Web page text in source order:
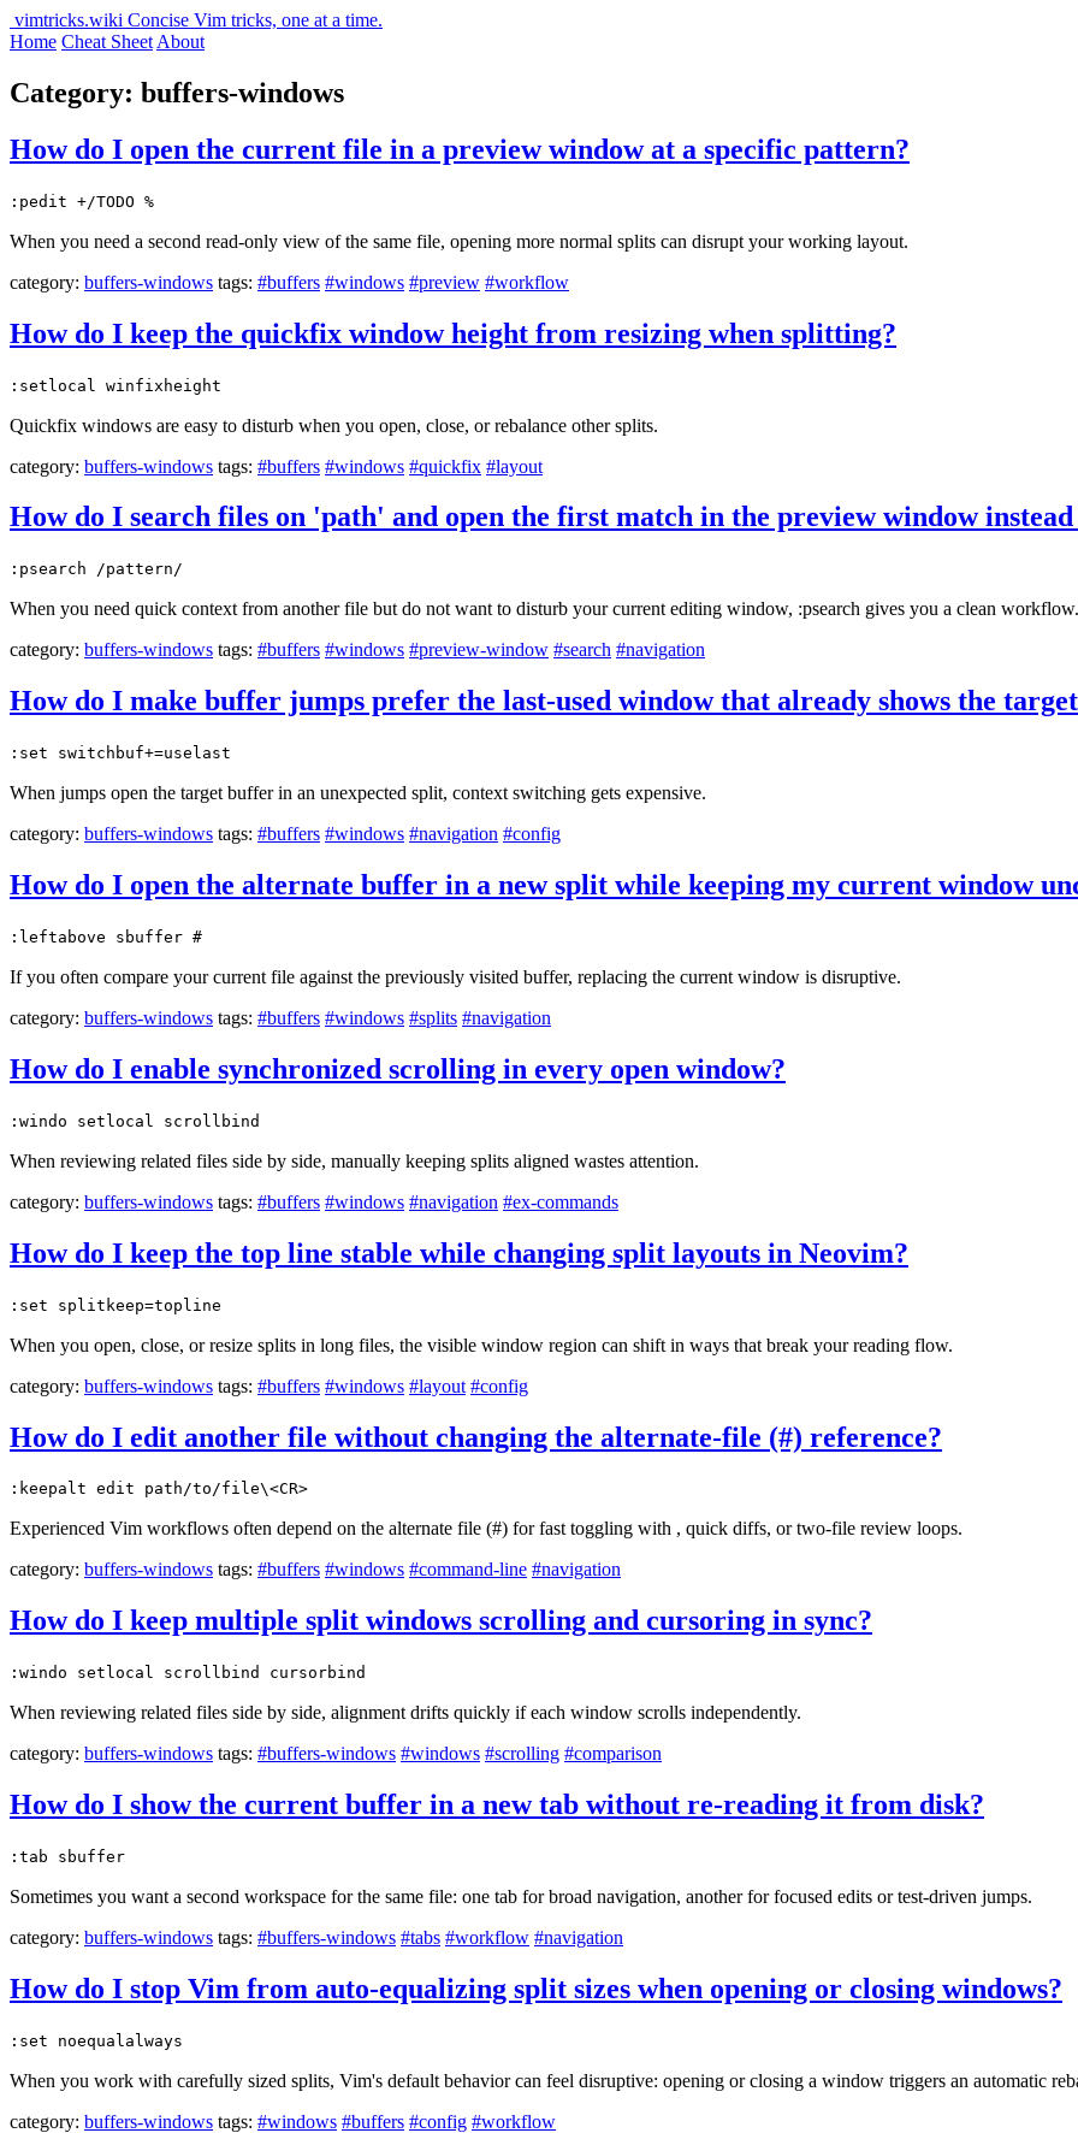
vimtricks.wiki Concise Vim tricks, one at a time.
Home Cheat Sheet About
Category: buffers-windows
How do I open the current file in a preview window at a specific pattern?
:pedit +/TODO %
When you need a second read-only view of the same file, opening more normal splits can disrupt your working layout.
category: buffers-windows tags: #buffers #windows #preview #workflow
How do I keep the quickfix window height from resizing when splitting?
:setlocal winfixheight
Quickfix windows are easy to disturb when you open, close, or rebalance other splits.
category: buffers-windows tags: #buffers #windows #quickfix #layout
How do I search files on 'path' and open the first match in the preview window
:psearch /pattern/
When you need quick context from another file but do not want to disturb your current editing window, :psearch gives you a clean workflow.
category: buffers-windows tags: #buffers #windows #preview-window #search #navigation
How do I make buffer jumps prefer the last-used window that already shows the
:set switchbuf+=uselast
When jumps open the target buffer in an unexpected split, context switching gets expensive.
category: buffers-windows tags: #buffers #windows #navigation #config
How do I open the alternate buffer in a new split while keeping my current window
:leftabove sbuffer #
If you often compare your current file against the previously visited buffer, replacing the current window is disruptive.
category: buffers-windows tags: #buffers #windows #splits #navigation
How do I enable synchronized scrolling in every open window?
:windo setlocal scrollbind
When reviewing related files side by side, manually keeping splits aligned wastes attention.
category: buffers-windows tags: #buffers #windows #navigation #ex-commands
How do I keep the top line stable while changing split layouts in Neovim?
:set splitkeep=topline
When you open, close, or resize splits in long files, the visible window region can shift in ways that break your reading flow.
category: buffers-windows tags: #buffers #windows #layout #config
How do I edit another file without changing the alternate-file (#) reference?
:keepalt edit path/to/file\<CR>
Experienced Vim workflows often depend on the alternate file (#) for fast toggling with , quick diffs, or two-file review loops.
category: buffers-windows tags: #buffers #windows #command-line #navigation
How do I keep multiple split windows scrolling and cursoring in sync?
:windo setlocal scrollbind cursorbind
When reviewing related files side by side, alignment drifts quickly if each window scrolls independently.
category: buffers-windows tags: #buffers-windows #windows #scrolling #comparison
How do I show the current buffer in a new tab without re-reading it from disk?
:tab sbuffer
Sometimes you want a second workspace for the same file: one tab for broad navigation, another for focused edits or test-driven jumps.
category: buffers-windows tags: #buffers-windows #tabs #workflow #navigation
How do I stop Vim from auto-equalizing split sizes when opening or closing windows?
:set noequalalways
When you work with carefully sized splits, Vim's default behavior can feel disruptive: opening or closing a window triggers an automatic
category: buffers-windows tags: #windows #buffers #config #workflow